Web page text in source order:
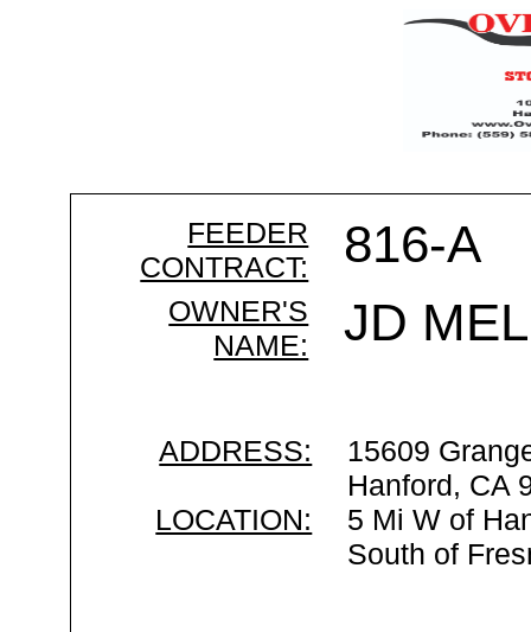
FEEDER
CONTRACT:
816-A
OWNER'S
NAME:
JD
ADDRESS:
15609
Hanford, CA
LOCATION:
5 Mi W of
South of